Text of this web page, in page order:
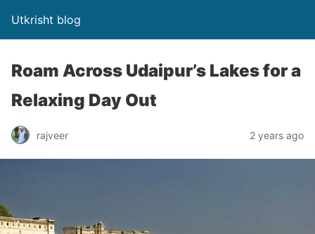
Utkrisht blog
Roam Across Udaipur’s Lakes for a
Relaxing Day Out
rajveer 2 years ago